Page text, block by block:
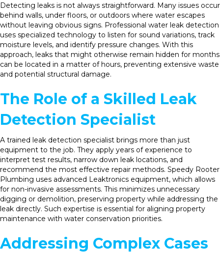
Detecting leaks is not always straightforward. Many issues occur
behind walls, under floors, or outdoors where water escapes
without leaving obvious signs. Professional water leak detection
uses specialized technology to listen for sound variations, track
moisture levels, and identify pressure changes. With this
approach, leaks that might otherwise remain hidden for months
can be located in a matter of hours, preventing extensive waste
and potential structural damage.
The Role of a Skilled Leak
Detection Specialist
A trained leak detection specialist brings more than just
equipment to the job. They apply years of experience to
interpret test results, narrow down leak locations, and
recommend the most effective repair methods. Speedy Rooter
Plumbing uses advanced Leaktronics equipment, which allows
for non-invasive assessments. This minimizes unnecessary
digging or demolition, preserving property while addressing the
leak directly. Such expertise is essential for aligning property
maintenance with water conservation priorities.
Addressing Complex Cases